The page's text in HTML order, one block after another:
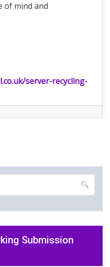
of mind and
server-recycling-
Submission